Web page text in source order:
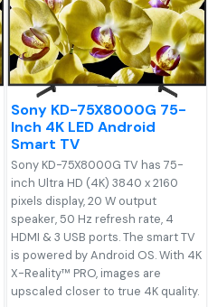
Sony KD-75X8000G 75-
Inch 4K LED Android
Smart TV
Sony KD-75X8000G TV has 75-
inch Ultra HD (4K) 3840 x 2160
pixels display, 20 W output
speaker, 50 Hz refresh rate, 4
HDMI & 3 USB ports. The smart TV
is powered by Android OS. With 4K
X-Reality™ PRO, images are
upscaled closer to true 4K quality.